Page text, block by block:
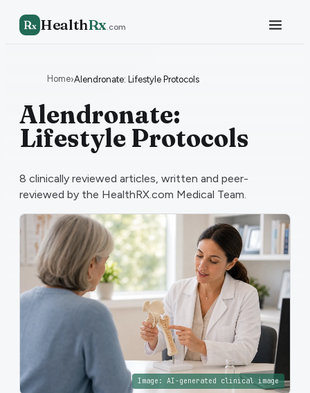
Rx HealthRx.com
Home›Alendronate: Lifestyle Protocols
Alendronate:
Lifestyle Protocols
8 clinically reviewed articles, written and peer-
reviewed by the HealthRX.com Medical Team.
Image: AI-generated clinical image